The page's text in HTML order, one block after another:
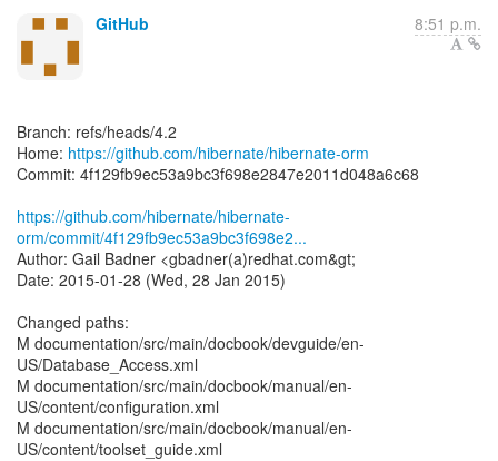
GitHub 8:51 p.m.
Branch: refs/heads/4.2
Home: https://github.com/hibernate/hibernate-orm
Commit: 4f129fb9ec53a9bc3f698e2847e2011d048a6c68
https://github.com/hibernate/hibernate-
orm/commit/4f129fb9ec53a9bc3f698e2...
Author: Gail Badner <gbadner(a)redhat.com&gt;
Date: 2015-01-28 (Wed, 28 Jan 2015)
Changed paths:
M documentation/src/main/docbook/devguide/en-
US/Database_Access.xml
M documentation/src/main/docbook/manual/en-
US/content/configuration.xml
M documentation/src/main/docbook/manual/en-
US/content/toolset_guide.xml